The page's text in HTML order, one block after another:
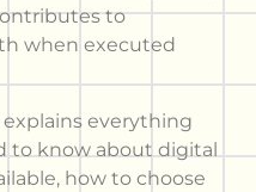
to
when executed
everything
to know about digital
how to choose